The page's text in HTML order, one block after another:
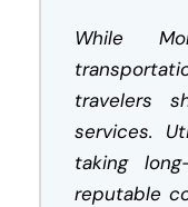
While
travelers
services.
taking
reputable